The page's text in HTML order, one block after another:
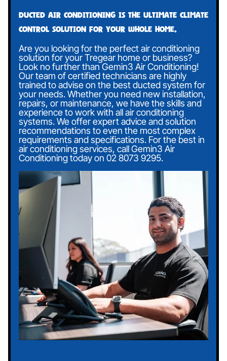
Ducted air conditioning is the ultimate climate
control solution for your whole home.
Are you looking for the perfect air conditioning
solution for your Tregear home or business?
Look no further than Gemin3 Air Conditioning!
Our team of certified technicians are highly
trained to advise on the best ducted system for
your needs. Whether you need new installation,
repairs, or maintenance, we have the skills and
experience to work with all air conditioning
systems. We offer expert advice and solution
recommendations to even the most complex
requirements and specifications. For the best in
air conditioning services, call Gemin3 Air
Conditioning today on 02 8073 9295.